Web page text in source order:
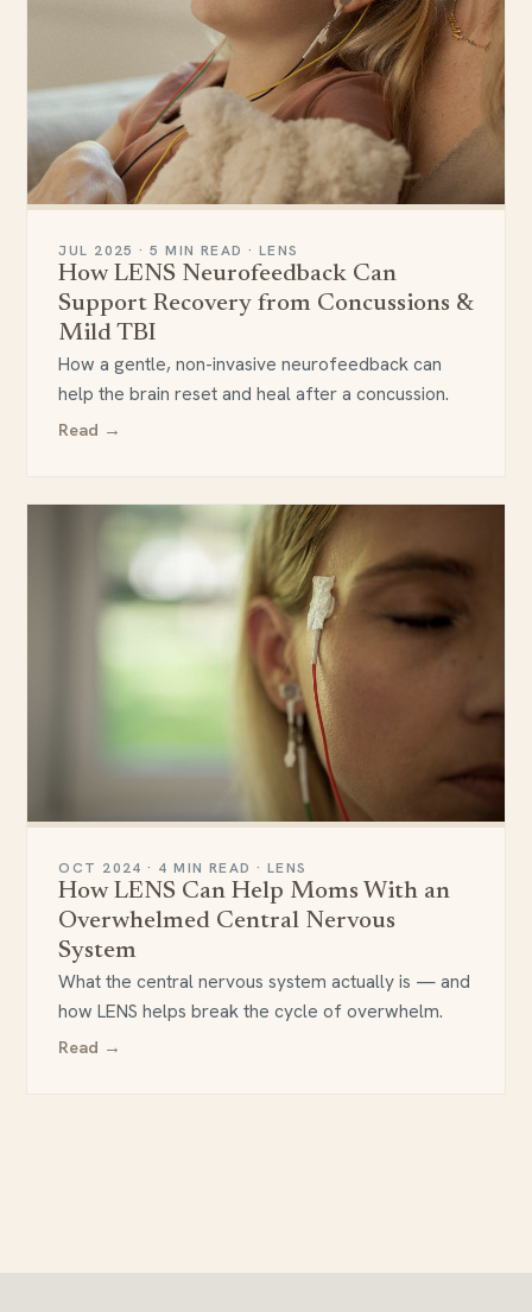
JUL 2025 · 5 MIN READ · LENS
How LENS Neurofeedback Can
Support Recovery from Concussions &
Mild TBI
How a gentle, non-invasive neurofeedback can
help the brain reset and heal after a concussion.
Read →
OCT 2024 · 4 MIN READ · LENS
How LENS Can Help Moms With an
Overwhelmed Central Nervous
System
What the central nervous system actually is — and
how LENS helps break the cycle of overwhelm.
Read →